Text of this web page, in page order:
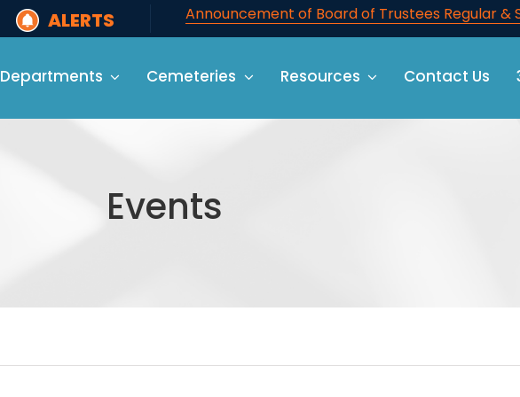
ALERTS Announcement of Board of Trustees Regular &
Departments Cemeteries Resources Contact Us
Events